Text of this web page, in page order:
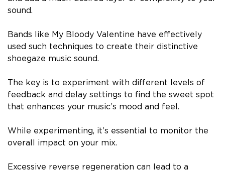
sound.
Bands like My Bloody Valentine have effectively
used such techniques to create their distinctive
shoegaze music sound.
The key is to experiment with different levels of
feedback and delay settings to find the sweet spot
that enhances your music’s mood and feel.
While experimenting, it’s essential to monitor the
overall impact on your mix.
Excessive reverse regeneration can lead to a